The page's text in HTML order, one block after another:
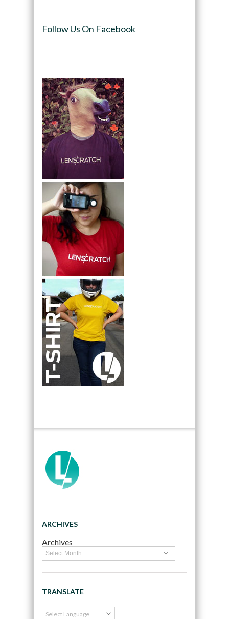
Follow Us On Facebook
ARCHIVES
Archives
TRANSLATE